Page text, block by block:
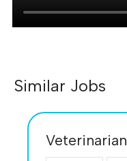
Similar Jobs
Veterinarian